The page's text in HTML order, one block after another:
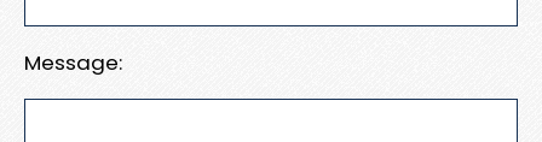
Message: